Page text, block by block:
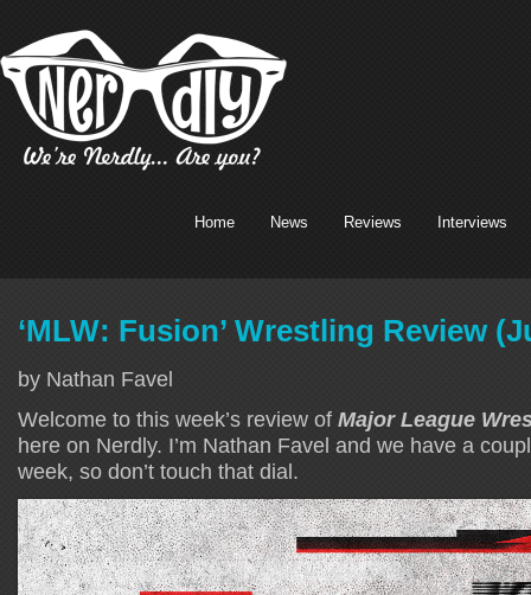
Home News Reviews Interviews
‘MLW: Fusion’ Wrestling Review
by Nathan Favel
Welcome to this week’s review of Major League
here on Nerdly. I’m Nathan Favel and we have a
week, so don’t touch that dial.